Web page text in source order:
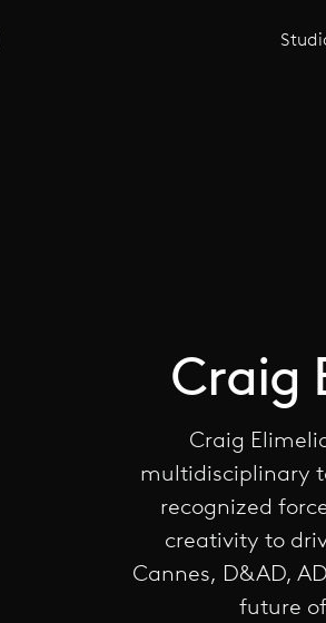
Craig
Craig
multidisciplinary
recognized
creativity to
Cannes, D&AD,
future